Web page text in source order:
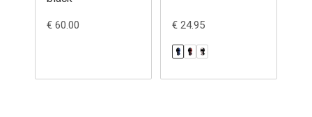
€ 60.00 € 24.95